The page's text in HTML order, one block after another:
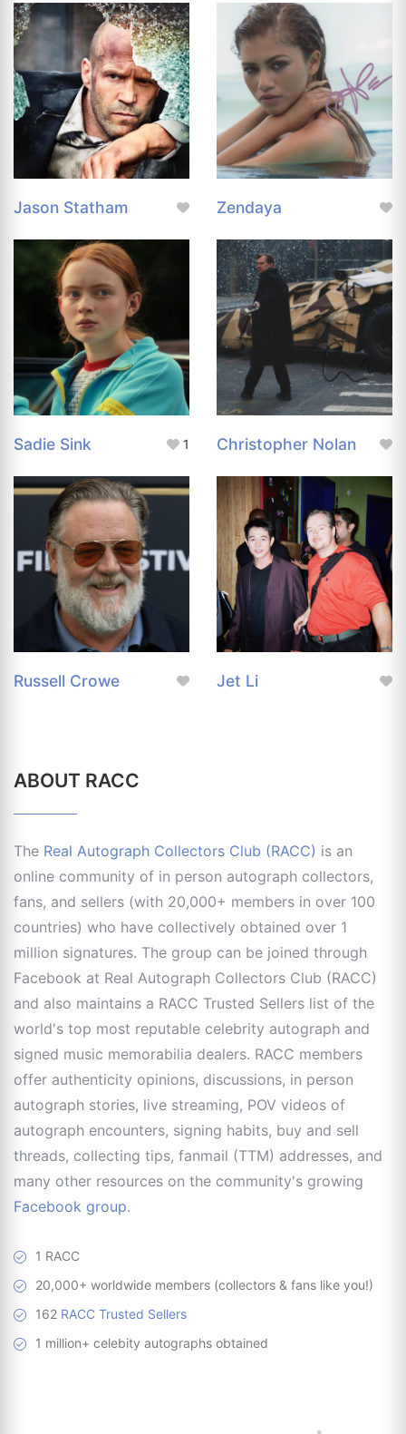
Jason Statham Zendaya
Sadie Sink 1 Christopher Nolan
Russell Crowe Jet Li
ABOUT RACC
The Real Autograph Collectors Club (RACC) is an
online community of in person autograph collectors,
fans, and sellers (with 20,000+ members in over 100
countries) who have collectively obtained over 1
million signatures. The group can be joined through
Facebook at Real Autograph Collectors Club (RACC)
and also maintains a RACC Trusted Sellers list of the
world's top most reputable celebrity autograph and
signed music memorabilia dealers. RACC members
offer authenticity opinions, discussions, in person
autograph stories, live streaming, POV videos of
autograph encounters, signing habits, buy and sell
threads, collecting tips, fanmail (TTM) addresses, and
many other resources on the community's growing
Facebook group.
1 RACC
20,000+ worldwide members (collectors & fans like you!)
162 RACC Trusted Sellers
1 million+ celebity autographs obtained